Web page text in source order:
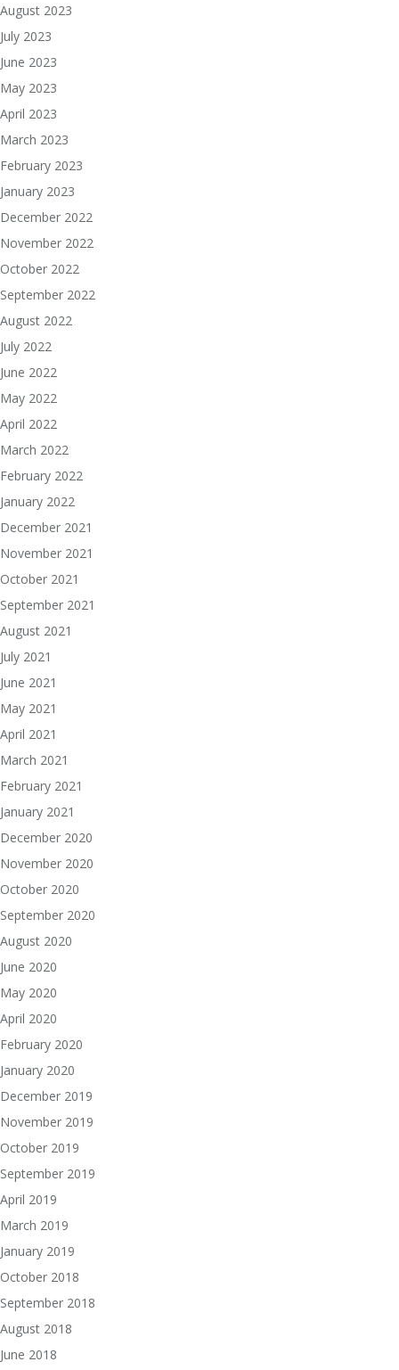
August 2023
July 2023
June 2023
May 2023
April 2023
March 2023
February 2023
January 2023
December 2022
November 2022
October 2022
September 2022
August 2022
July 2022
June 2022
May 2022
April 2022
March 2022
February 2022
January 2022
December 2021
November 2021
October 2021
September 2021
August 2021
July 2021
June 2021
May 2021
April 2021
March 2021
February 2021
January 2021
December 2020
November 2020
October 2020
September 2020
August 2020
June 2020
May 2020
April 2020
February 2020
January 2020
December 2019
November 2019
October 2019
September 2019
April 2019
March 2019
January 2019
October 2018
September 2018
August 2018
June 2018